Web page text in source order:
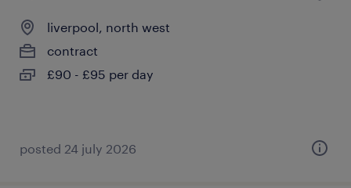
liverpool, north west
contract
£90 - £95 per day
posted 24 july 2026